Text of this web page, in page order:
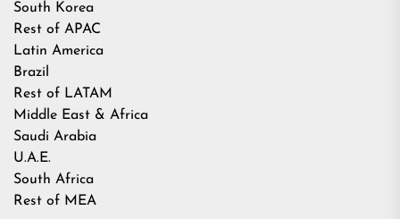
South Korea
Rest of APAC
Latin America
Brazil
Rest of LATAM
Middle East & Africa
Saudi Arabia
U.A.E.
South Africa
Rest of MEA